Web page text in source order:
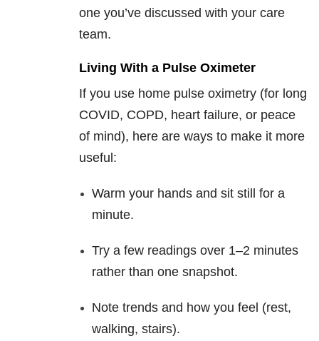
one you’ve discussed with your care
team.
Living With a Pulse Oximeter
If you use home pulse oximetry (for long
COVID, COPD, heart failure, or peace
of mind), here are ways to make it more
useful:
Warm your hands and sit still for a
minute.
Try a few readings over 1–2 minutes
rather than one snapshot.
Note trends and how you feel (rest,
walking, stairs).